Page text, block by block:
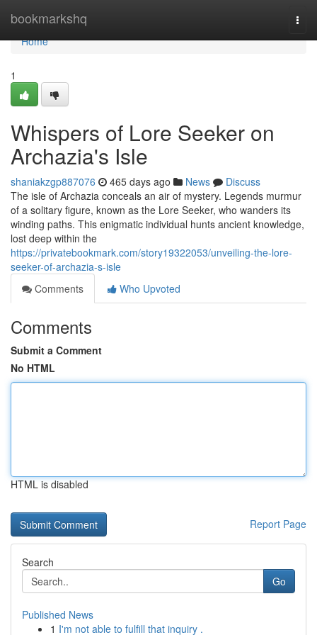
bookmarkshq
Home
Home
1
Whispers of Lore Seeker on
Archazia's Isle
shaniakzgp887076 465 days ago News
Discuss
The isle of Archazia conceals an air of mystery. Legends murmur
of a solitary figure, known as the Lore Seeker, who wanders its
winding paths. This enigmatic individual hunts ancient knowledge,
lost deep within the
https://privatebookmark.com/story19322053/unveiling-the-lore-
seeker-of-archazia-s-isle
Comments
Who Upvoted
Comments
Submit a Comment
No HTML
HTML is disabled
Report Page
Search
Go
Published News
1 I'm not able to fulfill that inquiry .